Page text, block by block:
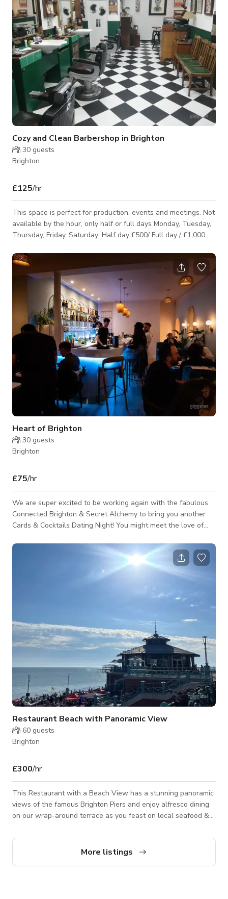
alternativel
Cozy and Clean Barbershop in Brighton
30 guests
Brighton
£125/hr
This space is perfect for production, events and meetings. Not
available by the hour, only half or full days Monday, Tuesday,
Thursday, Friday, Saturday: Half day £500/ Full day / £1,000
Heart of Brighton
30 guests
Brighton
£75/hr
We are super excited to be working again with the fabulous
Connected Brighton & Secret Alchemy to bring you another
Cards & Cocktails Dating Night! You might meet the love of
definitely meet other like minded people looking to date.
There is no pressure here, our goal is for you to have a good
time, learn a new skill, support local and make new
connections. Aimed at local guys and girls looking to meet
Restaurant Beach with Panoramic View
60 guests
Brighton
£300/hr
This Restaurant with a Beach View has a stunning panoramic
views of the famous Brighton Piers and enjoy alfresco dining
on our wrap-around terrace as you feast on local seafood &
restaurant is on one level with an accessible toilet. We have
high tables with bar stool-style seating inside and regular
More listings